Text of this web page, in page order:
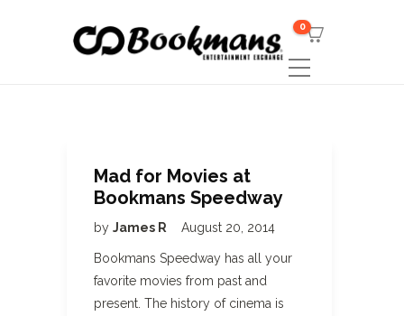
0
Mad for Movies at
Bookmans Speedway
by James R August 20, 2014
Bookmans Speedway has all your
favorite movies from past and
present. The history of cinema is